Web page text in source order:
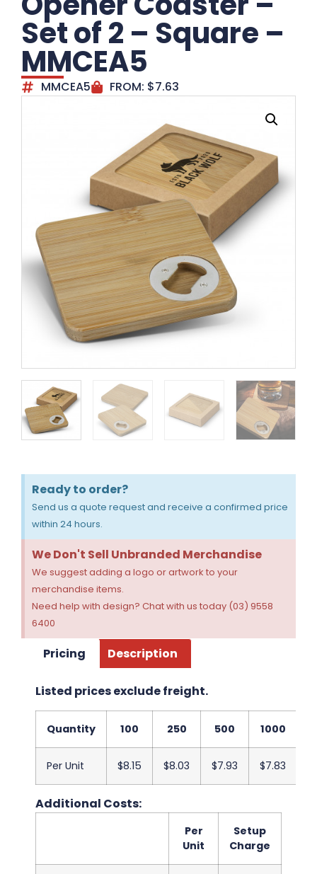
Set of 2 – Square –
MMCEA5
MMCEA5 FROM: $7.63
Ready to order?
Send us a quote request and receive a confirmed price
within 24 hours.
We Don't Sell Unbranded Merchandise
We suggest adding a logo or artwork to your
merchandise items.
Need help with design? Chat with us today (03) 9558
6400
Pricing Description
Listed prices exclude freight.
Quantity 100 250 500 1000
Per Unit $8.15 $8.03 $7.93 $7.83
Additional Costs:
Per
Unit
Setup
Charge